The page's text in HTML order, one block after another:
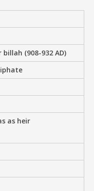
(908-932 AD)
as heir